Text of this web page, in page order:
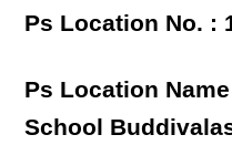
Ps Location No. :
Ps Location
School